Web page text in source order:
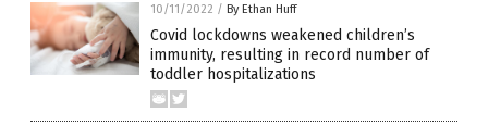
10/11/2022 / By Ethan Huff
Covid lockdowns weakened children’s
immunity, resulting in record number of
toddler hospitalizations